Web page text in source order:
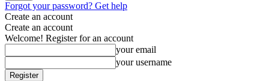
Forgot your password? Get help
Create an account
Create an account
Welcome! Register for an account
your email
your username